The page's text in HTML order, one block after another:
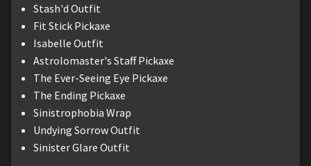
Stash'd Outfit
Fit Stick Pickaxe
Isabelle Outfit
Astrolomaster's Staff Pickaxe
The Ever-Seeing Eye Pickaxe
The Ending Pickaxe
Sinistrophobia Wrap
Undying Sorrow Outfit
Sinister Glare Outfit